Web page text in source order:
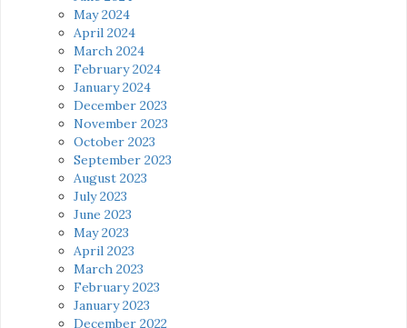
May 2024
April 2024
March 2024
February 2024
January 2024
December 2023
November 2023
October 2023
September 2023
August 2023
July 2023
June 2023
May 2023
April 2023
March 2023
February 2023
January 2023
December 2022